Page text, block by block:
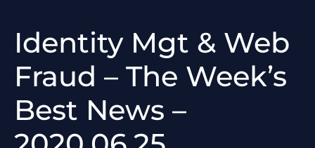
Identity Mgt & Web
Fraud – The Week’s
Best News –